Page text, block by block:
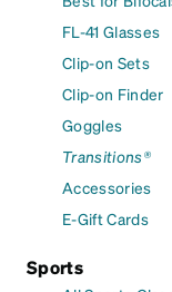
FL-41 Glasses
Clip-on Sets
Clip-on Finder
Goggles
Transitions®
Accessories
E-Gift Cards
Sports